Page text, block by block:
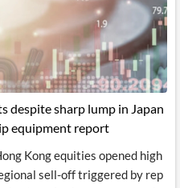
despite sharp lump in Japan
equipment report
Kong equities opened high
sell-off triggered by rep